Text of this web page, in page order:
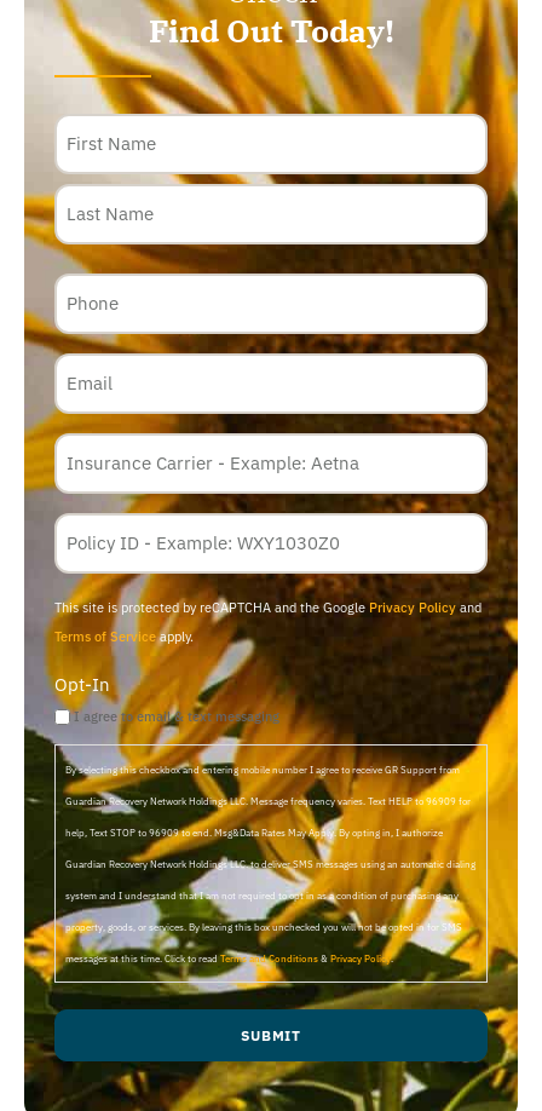
Find Out Today!
Name
Phone
Email
Insurance
Carrier
Policy
Membership
ID
This site is protected by reCAPTCHA and the GooglePrivacy Policyand
Terms of Serviceapply.
Opt-In
I agree to email & text messaging
By selecting this checkbox and entering mobile number I agree to receive GR Support from
Guardian Recovery Network Holdings LLC. Message frequency varies. Text HELP to 96909 for
help, Text STOP to 96909 to end. Msg&Data Rates May Apply. By opting in, I authorize
Guardian Recovery Network Holdings LLC. to deliver SMS messages using an automatic dialing
system and I understand that I am not required to opt in as a condition of purchasing any
property, goods, or services. By leaving this box unchecked you will not be opted in for SMS
messages at this time. Click to readTerms and Conditions & Privacy Policy.
SUBMIT